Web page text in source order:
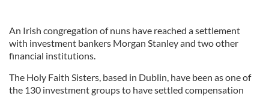
An Irish congregation of nuns have reached a settlement
with investment bankers Morgan Stanley and two other
financial institutions.
The Holy Faith Sisters, based in Dublin, have been as one of
the 130 investment groups to have settled compensation